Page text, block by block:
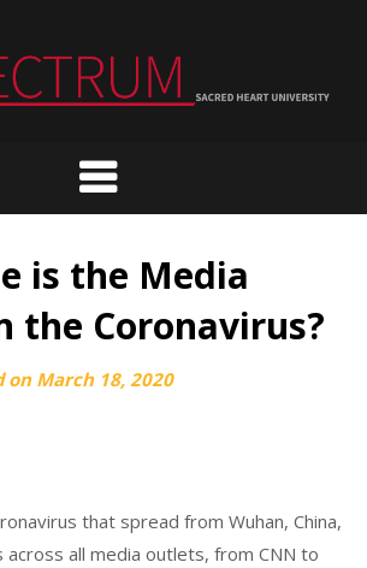
is the Media
the Coronavirus?
onMarch 18, 2020
that spread from Wuhan, China,
across all media outlets, from CNN to